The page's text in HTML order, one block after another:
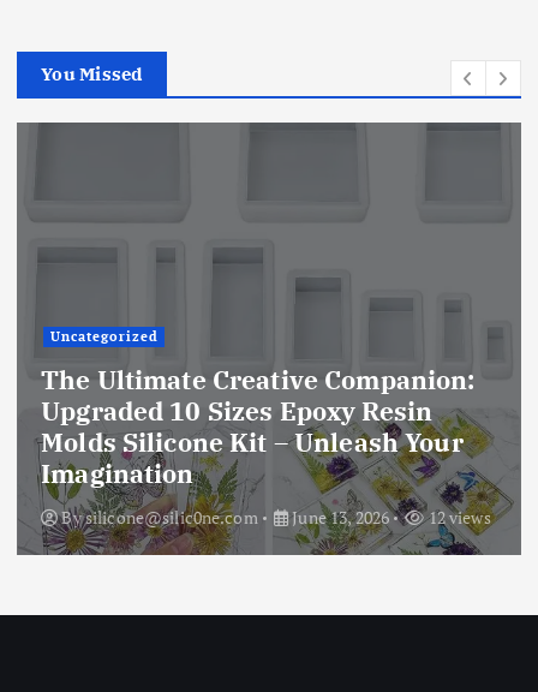
You Missed
Uncategorized
The Ultimate Creative Companion:
Upgraded 10 Sizes Epoxy Resin
Molds Silicone Kit – Unleash Your
Imagination
Bysilicone@silic0ne.com June 13, 2026 12 views